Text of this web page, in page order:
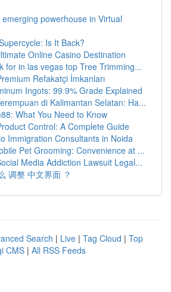
powerhouse in Virtual
Is It Back?
Online Casino Destination
for in las vegas top Tree Trimming...
Refakatçi İmkanları
Ingots: 99.9% Grade Explained
di Kalimantan Selatan: Ha...
What You Need to Know
Control: A Complete Guide
Immigration Consultants in Noida
Pet Grooming: Convenience at ...
Media Addiction Lawsuit Legal...
调整 中文界面 ？
Search | Live | Tag Cloud | Top
CMS | All RSS Feeds